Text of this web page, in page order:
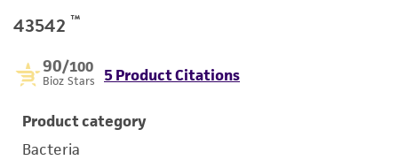
43542 ™
90/100
Bioz Stars 5 Product Citations
Product category
Bacteria